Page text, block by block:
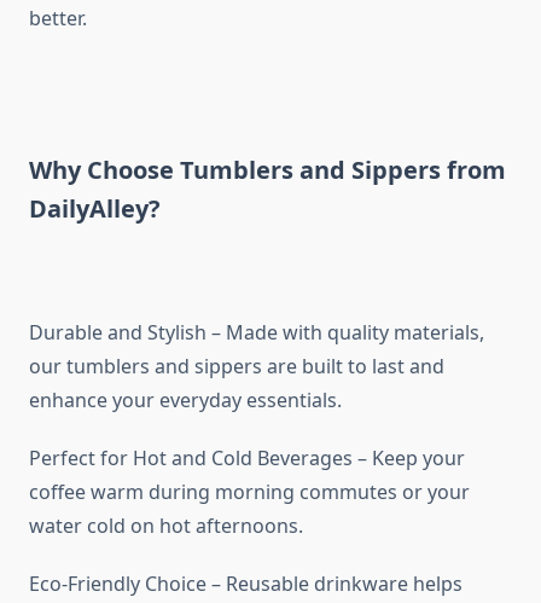
better.
Why Choose Tumblers and Sippers from
DailyAlley?
Durable and Stylish – Made with quality materials,
our tumblers and sippers are built to last and
enhance your everyday essentials.
Perfect for Hot and Cold Beverages – Keep your
coffee warm during morning commutes or your
water cold on hot afternoons.
Eco-Friendly Choice – Reusable drinkware helps